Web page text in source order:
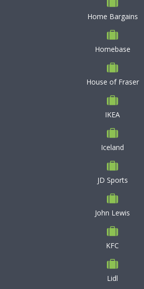
Home Bargains
Homebase
House of Fraser
IKEA
Iceland
JD Sports
John Lewis
KFC
Lidl